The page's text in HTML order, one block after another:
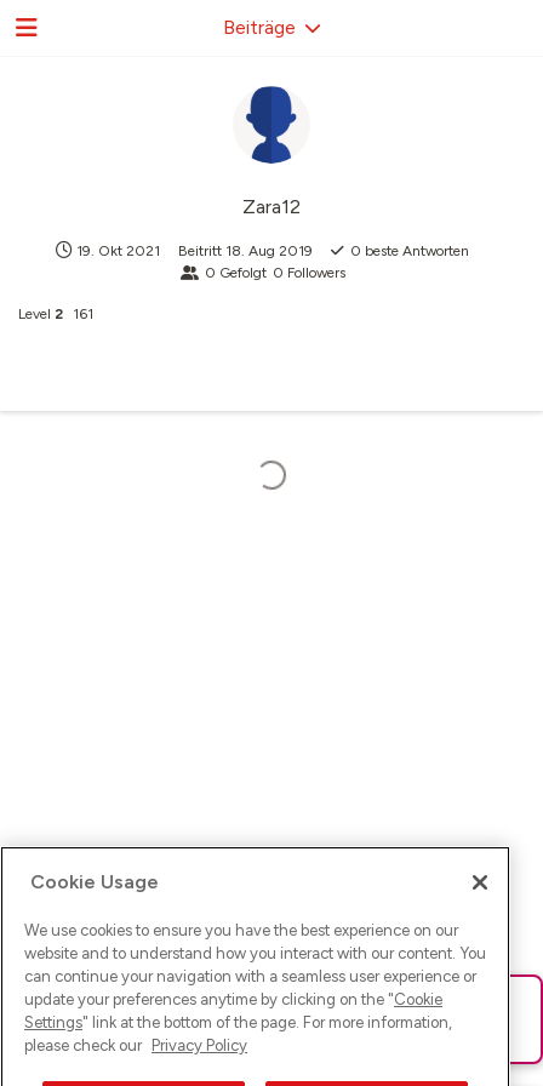
Zara12
19. Okt 2021 Beitritt 18. Aug 2019 0 beste Antworten
0 Gefolgt 0 Followers
Level 2 161
Beiträge
Ups! Da ist was schief gelaufen. Bitte lade die Seite neu oder
versuche es erneut.
Cookie Usage
We use cookies to ensure you have the best experience on our
website and to understand how you interact with our content. You
can continue your navigation with a seamless user experience or
update your preferences anytime by clicking on the "Cookie
Settings" link at the bottom of the page. For more information,
please check our Privacy Policy